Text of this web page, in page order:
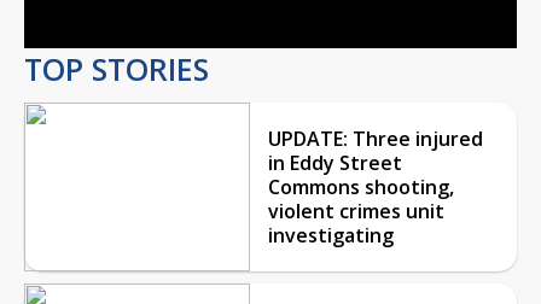
TOP STORIES
UPDATE: Three injured
in Eddy Street
Commons shooting,
violent crimes unit
investigating